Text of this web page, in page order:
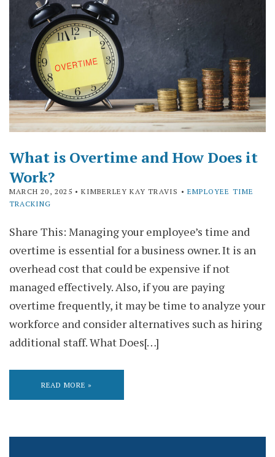
What is Overtime and How Does it
Work?
MARCH 20, 2025 • KIMBERLEY KAY TRAVIS •EMPLOYEE TIME
TRACKING
Share This: Managing your employee’s time and
overtime is essential for a business owner. It is an
overhead cost that could be expensive if not
managed effectively. Also, if you are paying
overtime frequently, it may be time to analyze your
workforce and consider alternatives such as hiring
additional staff. What Does[…]
READ MORE »